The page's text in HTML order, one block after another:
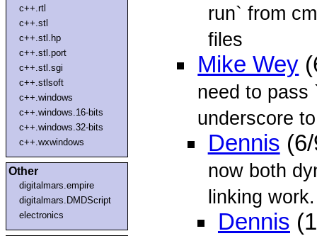
c++.rtl
c++.stl
c++.stl.hp
c++.stl.port
c++.stl.sgi
c++.stlsoft
c++.windows
c++.windows.16-bits
c++.windows.32-bits
c++.wxwindows
Other
digitalmars.empire
digitalmars.DMDScript
electronics
run` from
files
Mike Wey
need to pass
underscore
Dennis
now both
linking work.
Dennis